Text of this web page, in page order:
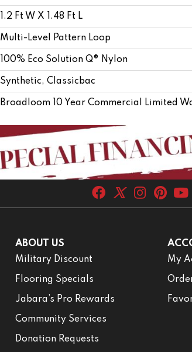
1.2 Ft W X 1.48 Ft L
Multi-Level Pattern Loop
100% Eco Solution Q® Nylon
Synthetic, Classicbac
Broadloom 10 Year Commercial Limited
ABOUT US
Military Discount
Flooring Specials
Jabara’s Pro Rewards
Community Services
Donation Requests
My